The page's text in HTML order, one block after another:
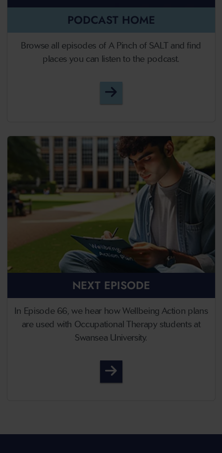
PODCAST HOME
Browse all episodes of A Pinch of SALT and find
places you can listen to the podcast.
A Pinch of SALT - Podcast
NEXT EPISODE
In Episode 66, we hear how Wellbeing Action plans
are used with Occupational Therapy students at
Swansea University.
Episode 66 - Thriving